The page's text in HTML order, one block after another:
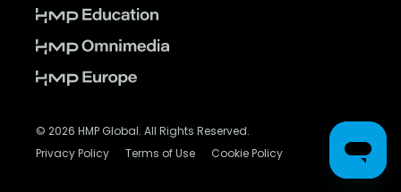
© 2026 HMP Global. All Rights Reserved.
Privacy Policy Terms of Use Cookie Policy